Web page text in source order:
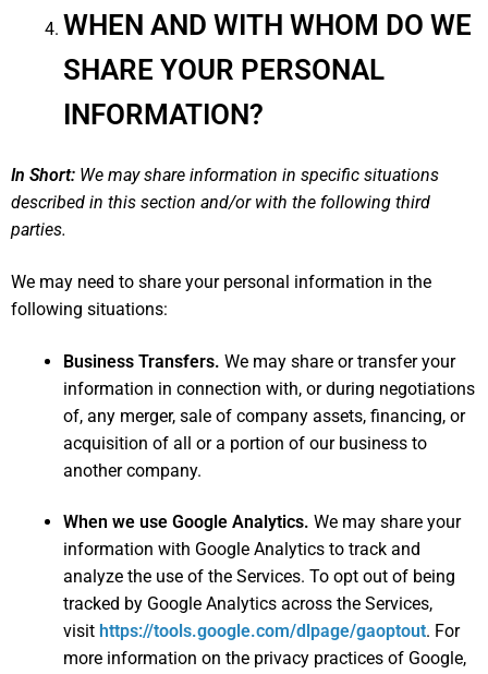
WHEN AND WITH WHOM DO WE
SHARE YOUR PERSONAL
INFORMATION?
In Short: We may share information in specific situations
described in this section and/or with the following third
parties.
We may need to share your personal information in the
following situations:
Business Transfers. We may share or transfer your
information in connection with, or during negotiations
of, any merger, sale of company assets, financing, or
acquisition of all or a portion of our business to
another company.
When we use Google Analytics. We may share your
information with Google Analytics to track and
analyze the use of the Services. To opt out of being
tracked by Google Analytics across the Services,
visit https://tools.google.com/dlpage/gaoptout. For
more information on the privacy practices of Google,